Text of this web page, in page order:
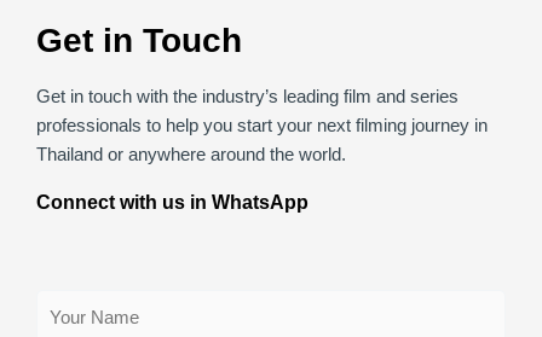
Get in Touch
Get in touch with the industry’s leading film and series
professionals to help you start your next filming journey in
Thailand or anywhere around the world.
Connect with us in WhatsApp